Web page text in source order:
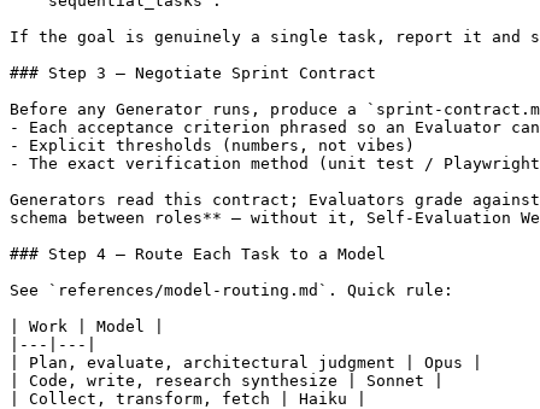
If the goal is genuinely a single task, report it and
### Step 3 — Negotiate Sprint Contract
Before any Generator runs, produce a `sprint-
- Each acceptance criterion phrased so an Evaluator
- Explicit thresholds (numbers, not vibes)
- The exact verification method (unit test /
Generators read this contract; Evaluators grade
schema between roles** — without it, Self-Evaluation
### Step 4 — Route Each Task to a Model
See `references/model-routing.md`. Quick rule:
| Work | Model |
|---|---|
| Plan, evaluate, architectural judgment | Opus |
| Code, write, research synthesize | Sonnet |
| Collect, transform, fetch | Haiku |